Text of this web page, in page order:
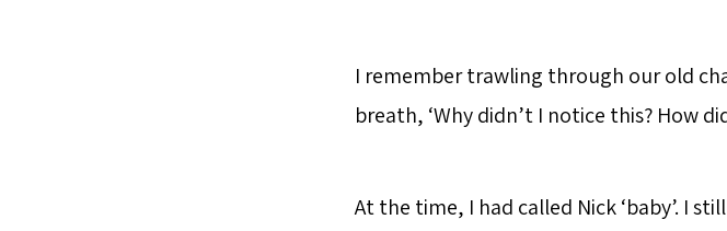
I remember trawling through our old
breath, ‘Why didn’t I notice this? How
At the time, I had called Nick ‘baby’. I